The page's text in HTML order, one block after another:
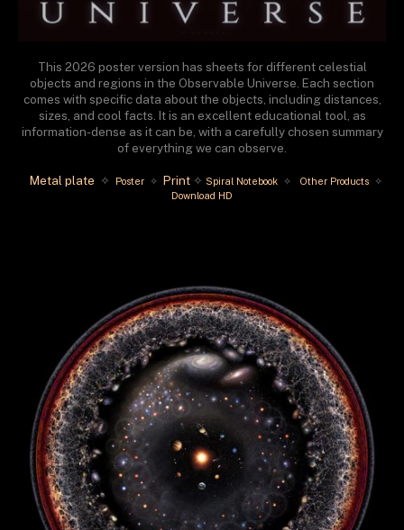
This 2026 poster version has sheets for different celestial
objects and regions in the Observable Universe. Each section
comes with specific data about the objects, including distances,
sizes, and cool facts. It is an excellent educational tool, as
information-dense as it can be, with a carefully chosen summary
of everything we can observe.
Metal plate ✧ Poster ✧ Print ✧ Spiral Notebook ✧ Other Products ✧
Download HD